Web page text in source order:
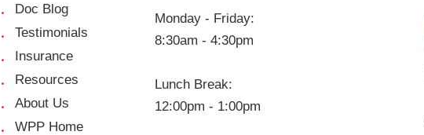
Doc Blog
Testimonials
Insurance
Resources
About Us
WPP Home
Monday - Friday:
8:30am - 4:30pm
Lunch Break:
12:00pm - 1:00pm